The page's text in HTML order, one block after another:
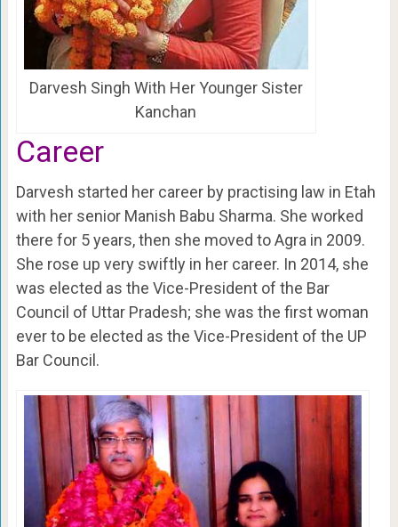
Darvesh Singh With Her Younger Sister
Kanchan
Career
Darvesh started her career by practising law in Etah
with her senior Manish Babu Sharma. She worked
there for 5 years, then she moved to Agra in 2009.
She rose up very swiftly in her career. In 2014, she
was elected as the Vice-President of the Bar
Council of Uttar Pradesh; she was the first woman
ever to be elected as the Vice-President of the UP
Bar Council.